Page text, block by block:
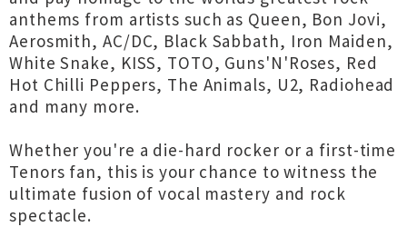
anthems from artists such as Queen, Bon Jovi,
Aerosmith, AC/DC, Black Sabbath, Iron Maiden,
White Snake, KISS, TOTO, Guns'N'Roses, Red
Hot Chilli Peppers, The Animals, U2, Radiohead
and many more.
Whether you're a die-hard rocker or a first-time
Tenors fan, this is your chance to witness the
ultimate fusion of vocal mastery and rock
spectacle.